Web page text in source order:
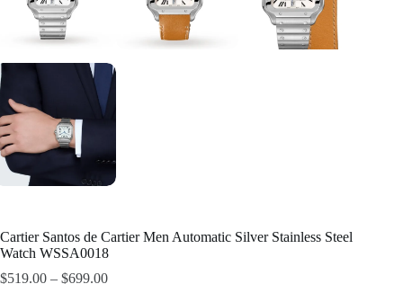
Cartier Santos de Cartier Men Automatic Silver Stainless Steel
Watch WSSA0018
$519.00 – $699.00